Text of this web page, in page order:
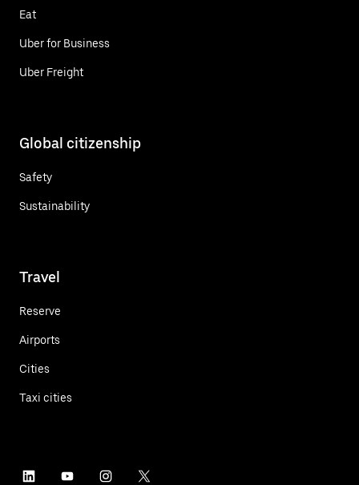
Eat
Uber for Business
Uber Freight
Global citizenship
Safety
Sustainability
Travel
Reserve
Airports
Cities
Taxi cities